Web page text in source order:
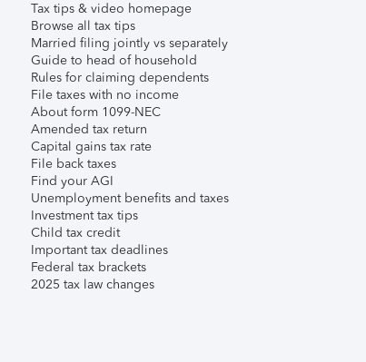
Tax tips & video homepage
Browse all tax tips
Married filing jointly vs separately
Guide to head of household
Rules for claiming dependents
File taxes with no income
About form 1099-NEC
Amended tax return
Capital gains tax rate
File back taxes
Find your AGI
Unemployment benefits and taxes
Investment tax tips
Child tax credit
Important tax deadlines
Federal tax brackets
2025 tax law changes